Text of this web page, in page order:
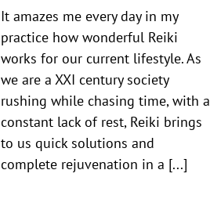
It amazes me every day in my
practice how wonderful Reiki
works for our current lifestyle. As
we are a XXI century society
rushing while chasing time, with a
constant lack of rest, Reiki brings
to us quick solutions and
complete rejuvenation in a [...]